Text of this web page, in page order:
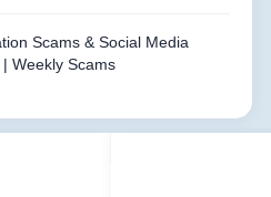
Scams & Social Media
Weekly Scams